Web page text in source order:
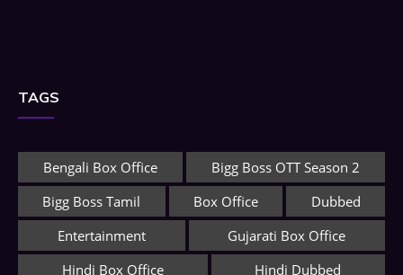
TAGS
Bengali Box Office
Bigg Boss OTT Season 2
Bigg Boss Tamil
Box Office
Dubbed
Entertainment
Gujarati Box Office
Hindi Box Office
Hindi Dubbed